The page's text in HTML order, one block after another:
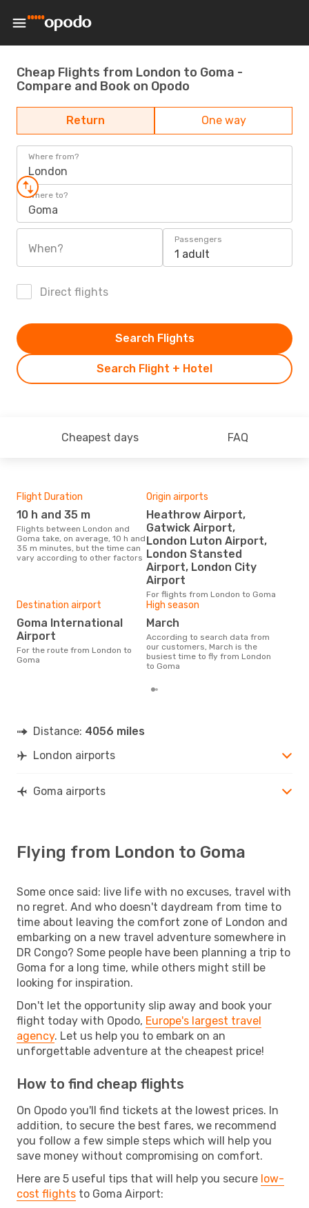
Cheap Flights from London to Goma -
Compare and Book on Opodo
Return One way
Where from?
London
Where to?
Goma
When?
Passengers
1 adult
Direct flights
Search Flight + Hotel
Search Flights
Cheapest days FAQ
Flight Duration
10 h and 35 m
Flights between London and
Goma take, on average, 10 h and
35 m minutes, but the time can
vary according to other factors
Origin airports
Heathrow Airport,
Gatwick Airport,
London Luton Airport,
London Stansted
Airport, London City
Airport
For flights from London to Goma
Destination airport
Goma International
Airport
For the route from London to
Goma
High season
March
According to search data from
our customers, March is the
busiest time to fly from London
to Goma
Distance: 4056 miles
London airports
Goma airports
Flying from London to Goma
Some once said: live life with no excuses, travel with
no regret. And who doesn't daydream from time to
time about leaving the comfort zone of London and
embarking on a new travel adventure somewhere in
DR Congo? Some people have been planning a trip to
Goma for a long time, while others might still be
looking for inspiration.
Don't let the opportunity slip away and book your
flight today with Opodo, Europe's largest travel
agency. Let us help you to embark on an
unforgettable adventure at the cheapest price!
How to find cheap flights
On Opodo you'll find tickets at the lowest prices. In
addition, to secure the best fares, we recommend
you follow a few simple steps which will help you
save money without compromising on comfort.
Here are 5 useful tips that will help you secure low-
cost flights to Goma Airport: